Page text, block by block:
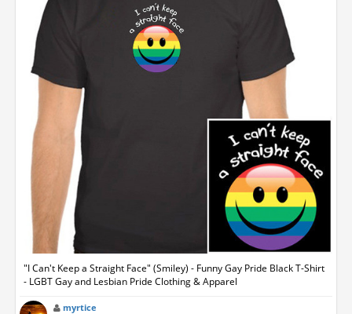
"I Can't Keep a Straight Face" (Smiley) - Funny Gay Pride Black T-Shirt
- LGBT Gay and Lesbian Pride Clothing & Apparel
myrtice